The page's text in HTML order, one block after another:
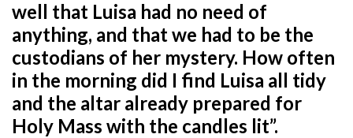
well that Luisa had no need of
anything, and that we had to be the
custodians of her mystery. How often
in the morning did I find Luisa all tidy
and the altar already prepared for
Holy Mass with the candles lit”.